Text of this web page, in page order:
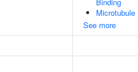
Microtubule
See more